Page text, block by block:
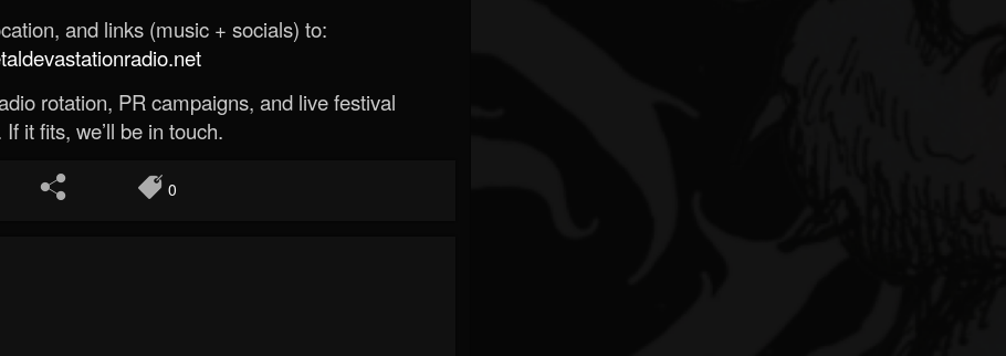
and links (music + socials) to:
rotation, PR campaigns, and live festival
it fits, we’ll be in touch.
0